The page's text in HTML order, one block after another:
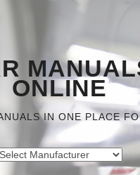
ONLINE
IN ONE PLACE